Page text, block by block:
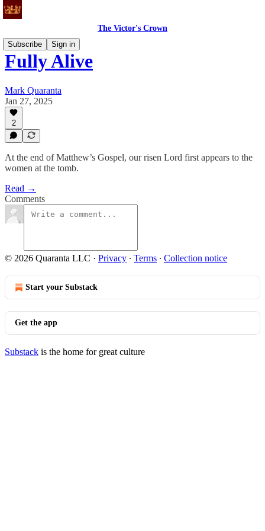
The Victor's Crown
Subscribe
Sign in
Fully Alive
Mark Quaranta
Jan 27, 2025
2
At the end of Matthew’s Gospel, our risen Lord first appears to the
women at the tomb.
Read →
Comments
© 2026 Quaranta LLC · Privacy ∙ Terms ∙ Collection notice
Start your Substack
Get the app
Substack is the home for great culture